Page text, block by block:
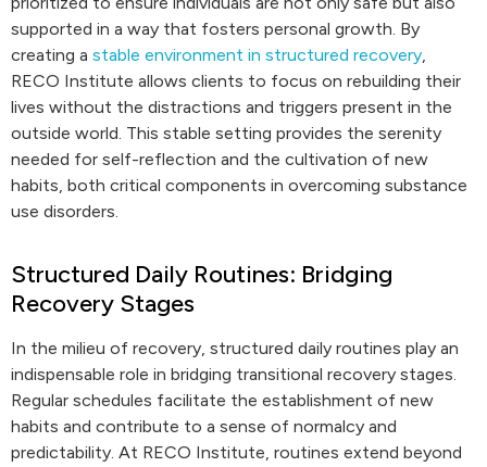
supported in a way that fosters personal growth. By
creating a stable environment in structured recovery,
RECO Institute allows clients to focus on rebuilding their
lives without the distractions and triggers present in the
outside world. This stable setting provides the serenity
needed for self-reflection and the cultivation of new
habits, both critical components in overcoming substance
use disorders.
Structured Daily Routines: Bridging
Recovery Stages
In the milieu of recovery, structured daily routines play an
indispensable role in bridging transitional recovery stages.
Regular schedules facilitate the establishment of new
habits and contribute to a sense of normalcy and
predictability. At RECO Institute, routines extend beyond